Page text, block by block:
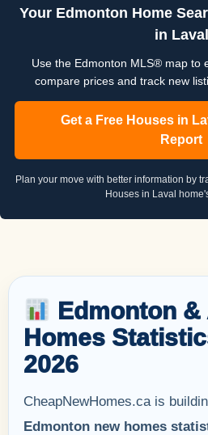
Your Edmonton Home
in Laval
Use the Edmonton MLS® map to
compare prices and track new
Get a Free Houses in
Report
Plan your move with better information by
Houses in Laval
Edmonton &
Homes
2026
CheapNewHomes.ca is
Edmonton new homes